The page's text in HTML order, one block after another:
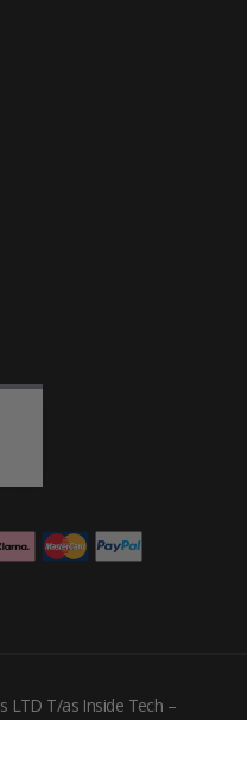
LTD T/as Inside Tech –